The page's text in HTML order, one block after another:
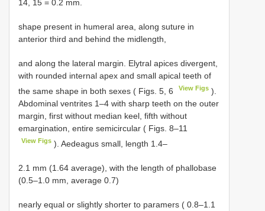
14, 15 = 0.2 mm.
shape present in humeral area, along suture in
anterior third and behind the midlength,
and along the lateral margin. Elytral apices divergent,
with rounded internal apex and small apical teeth of
the same shape in both sexes ( Figs. 5, 6
View Figs ).
Abdominal ventrites 1–4 with sharp teeth on the outer
margin, first without median keel, fifth without
emargination, entire semicircular ( Figs. 8–11
View Figs ). Aedeagus small, length 1.4–
2.1 mm (1.64 average), with the length of phallobase
(0.5–1.0 mm, average 0.7)
nearly equal or slightly shorter to paramers ( 0.8–1.1